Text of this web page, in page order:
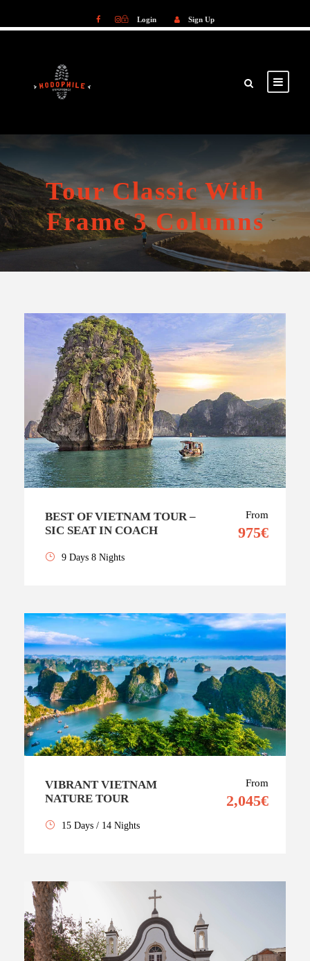
Login Sign Up
Tour Classic With
Frame 3 Columns
BEST OF VIETNAM TOUR –
SIC SEAT IN COACH
From
975€
9 Days 8 Nights
VIBRANT VIETNAM
NATURE TOUR
From
2,045€
15 Days / 14 Nights